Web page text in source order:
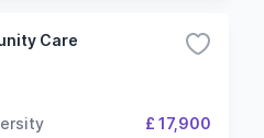
Care
£ 17,900